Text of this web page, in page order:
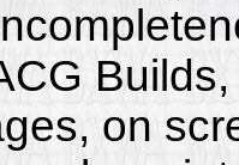
on